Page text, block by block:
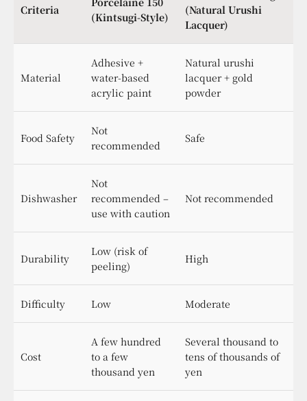
Criteria
(Kintsugi-Style)
(Natural Urushi
Lacquer)
Material
Adhesive +
water-based
acrylic paint
Natural urushi
lacquer + gold
powder
Food Safety
Not
recommended
Safe
Dishwasher
Not
recommended –
use with caution
Not recommended
Durability
Low (risk of
peeling)
High
Difficulty Low Moderate
Cost
A few hundred
to a few
thousand yen
Several thousand to
tens of thousands of
yen